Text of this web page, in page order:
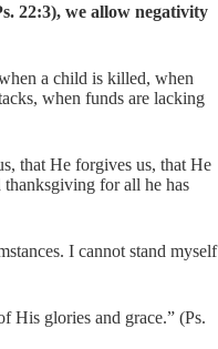
22:3), we allow negativity
a child is killed, when
when funds are lacking
that He forgives us, that He
for all he has
I cannot stand myself
His glories and grace.” (Ps.